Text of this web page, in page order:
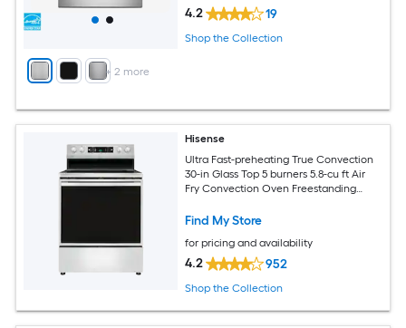
+ 2 more
4.2 19
Shop the Collection
Hisense
Ultra Fast-preheating True Convection
30-in Glass Top 5 burners 5.8-cu ft Air
Fry Convection Oven Freestanding
Find My Store
for pricing and availability
4.2 952
Shop the Collection